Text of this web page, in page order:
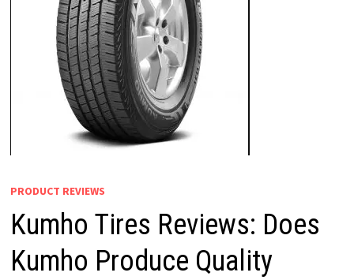
PRODUCT REVIEWS
Kumho Tires Reviews: Does
Kumho Produce Quality